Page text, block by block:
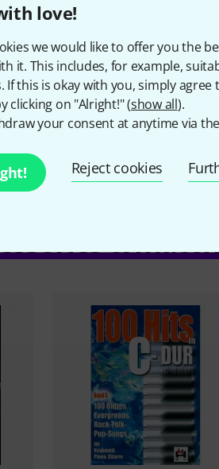
love!
we would like to offer you the
it. This includes, for example,
If this is okay with you, simply
clicking on "Alright!" (show all).
your consent at anytime via
Reject cookies
Compare
&